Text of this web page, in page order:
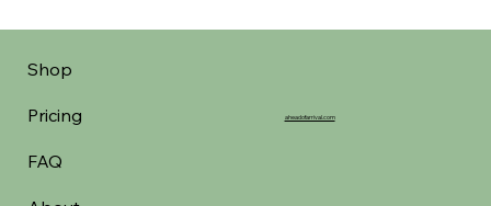
Shop
Pricing
FAQ
aheadofarrival.com